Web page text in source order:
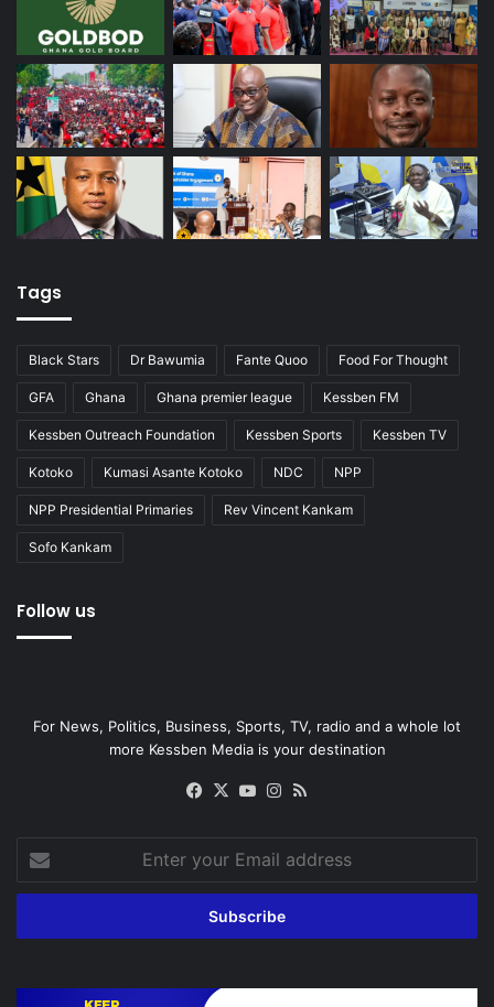
Tags
Black Stars Dr Bawumia Fante Quoo Food For Thought
GFA Ghana Ghana premier league Kessben FM
Kessben Outreach Foundation Kessben Sports Kessben TV
Kotoko Kumasi Asante Kotoko NDC NPP
NPP Presidential Primaries Rev Vincent Kankam
Sofo Kankam
Follow us
For News, Politics, Business, Sports, TV, radio and a whole lot
more Kessben Media is your destination
Facebook
X YouTubeInstagram
your
Email